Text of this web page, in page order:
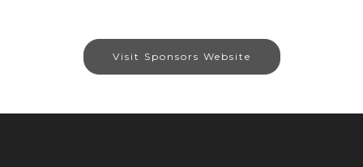
Visit Sponsors Website